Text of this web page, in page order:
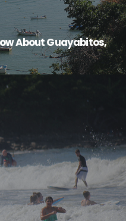
About Guayabitos,